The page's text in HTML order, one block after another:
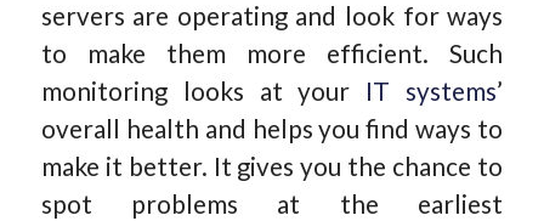
servers are operating and look for ways
to make them more efficient. Such
monitoring looks at your IT systems’
overall health and helps you find ways to
make it better. It gives you the chance to
spot problems at the earliest